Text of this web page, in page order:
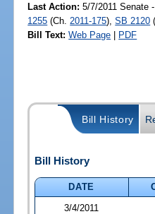
Last Action: 5/7/2011 Senate
1255 (Ch. 2011-175),SB 2120
Bill Text: Web Page | PDF
Bill History
Bill History
DATE
3/4/2011